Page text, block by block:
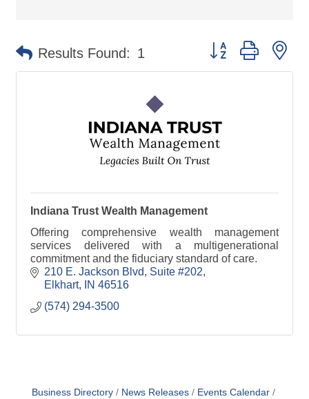
Results Found: 1 Button group with
Indiana Trust Wealth Management
Offering comprehensive wealth management
services delivered with a multigenerational
commitment and the fiduciary standard of care.
210 E. Jackson Blvd
Suite #202
Elkhart
IN 46516
(574) 294-3500
Business Directory News Releases
Events Calendar